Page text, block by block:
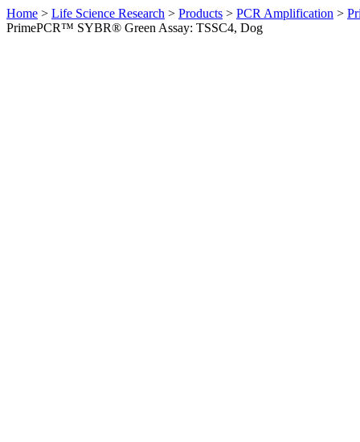
Home > Life Science Research > Products > PCR Amplification >
PrimePCR™ SYBR® Green Assay: TSSC4, Dog